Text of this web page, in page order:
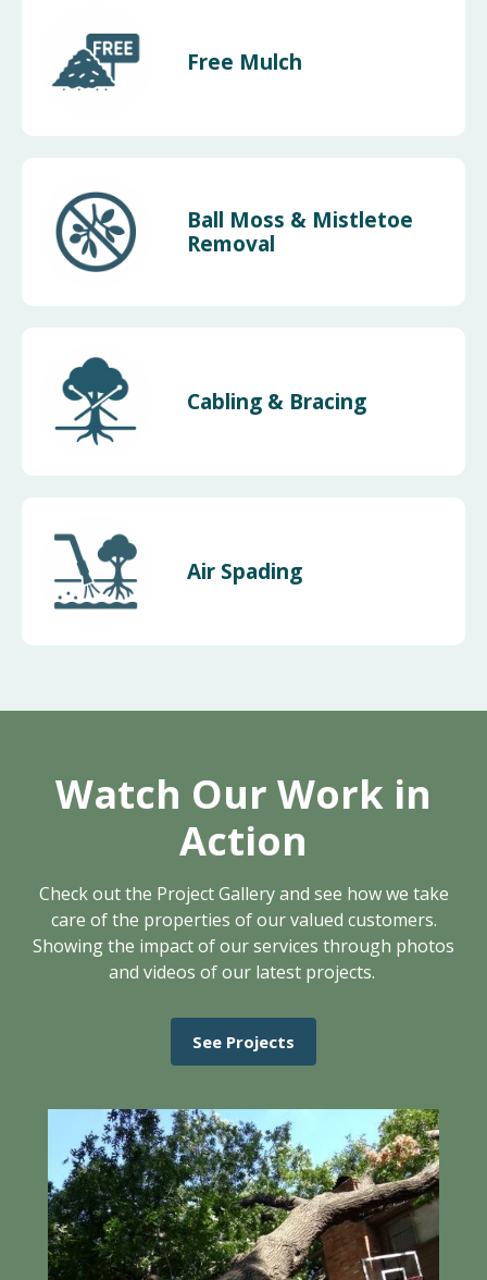
Free Mulch
Ball Moss & Mistletoe
Removal
Cabling & Bracing
Air Spading
Watch Our Work in
Action
Check out the Project Gallery and see how we take
care of the properties of our valued customers.
Showing the impact of our services through photos
and videos of our latest projects.
See Projects